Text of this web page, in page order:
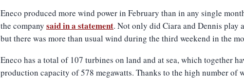
Eneco produced more wind power in February than in any single
the company said in a statement. Not only did Ciara and Dennis play
but there was more than usual wind during the third weekend in the
Eneco has a total of 107 turbines on land and at sea, which together
production capacity of 578 megawatts. Thanks to the high number of